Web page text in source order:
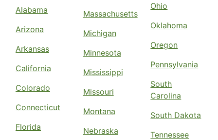
Alabama
Arizona
Arkansas
California
Colorado
Connecticut
Florida
Massachusetts
Michigan
Minnesota
Mississippi
Missouri
Montana
Nebraska
Ohio
Oklahoma
Oregon
Pennsylvania
South
Carolina
South Dakota
Tennessee